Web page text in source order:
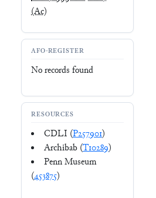
(Ac)
AFO-REGISTER
No records found
RESOURCES
CDLI (P257901)
Archibab (T10289)
Penn Museum
(453875)